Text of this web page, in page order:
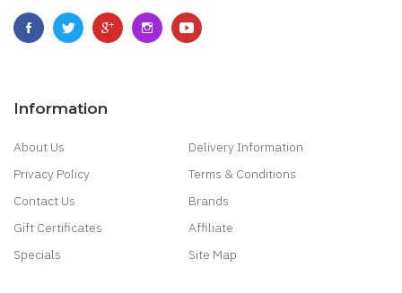
Information
About Us
Delivery Information
Privacy Policy
Terms & Conditions
Contact Us
Brands
Gift Certificates
Affiliate
Specials
Site Map